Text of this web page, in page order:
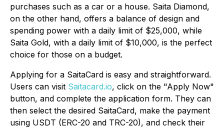
purchases such as a car or a house. Saita Diamond,
on the other hand, offers a balance of design and
spending power with a daily limit of $25,000, while
Saita Gold, with a daily limit of $10,000, is the perfect
choice for those on a budget.
Applying for a SaitaCard is easy and straightforward.
Users can visit Saitacard.io, click on the "Apply Now"
button, and complete the application form. They can
then select the desired SaitaCard, make the payment
using USDT (ERC-20 and TRC-20), and check their